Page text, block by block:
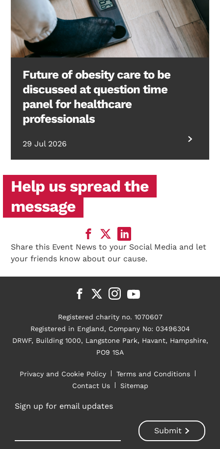
Future of obesity care to be
discussed at question time
panel for healthcare
professionals
29 Jul 2026
Help us spread the
message
Share this Event News to your Social Media and let
your friends know about our cause.
Registered charity no. 1070607
Registered in England, Company No: 03496304
DRWF, Building 1000, Langstone Park, Havant, Hampshire,
PO9 1SA
Privacy and Cookie Policy
Terms and Conditions
Contact Us
Sitemap
Sign up for email updates